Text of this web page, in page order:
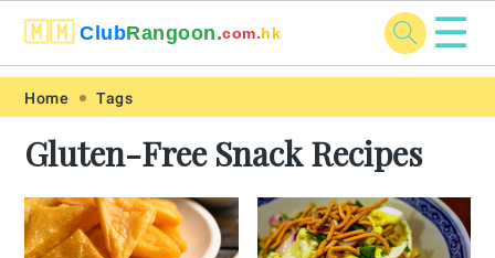
Skip
primary
navigation
Skip
main
content
Skip
primary
sidebar
Skip
footer
🇲🇲 ClubRangoon.com.hk ☰
Home Tags
Gluten-Free Snack Recipes